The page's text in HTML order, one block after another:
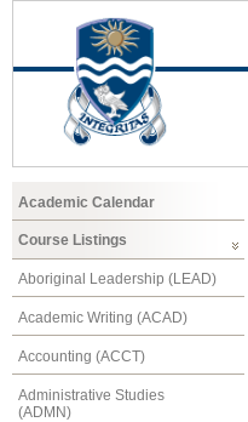
Academic Calendar
Course Listings
Aboriginal Leadership (LEAD)
Academic Writing (ACAD)
Accounting (ACCT)
Administrative Studies
(ADMN)